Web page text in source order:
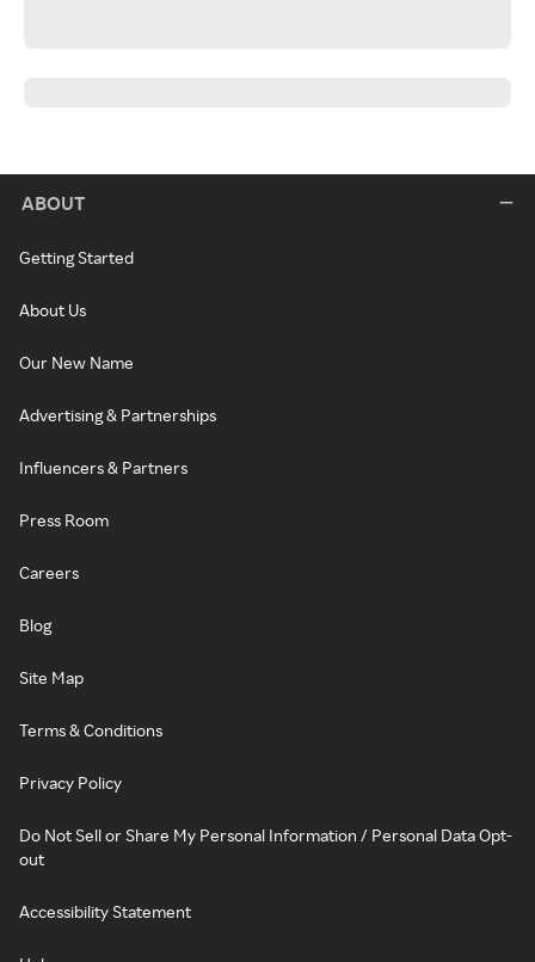
ABOUT
Getting Started
About Us
Our New Name
Advertising & Partnerships
Influencers & Partners
Press Room
Careers
Blog
Site Map
Terms & Conditions
Privacy Policy
Do Not Sell or Share My Personal Information / Personal Data Opt-
out
Accessibility Statement